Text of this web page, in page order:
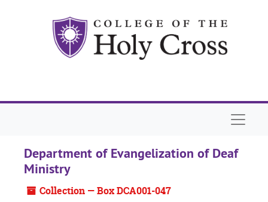
Department of Evangelization of Deaf
Ministry
Collection — Box DCA001-047